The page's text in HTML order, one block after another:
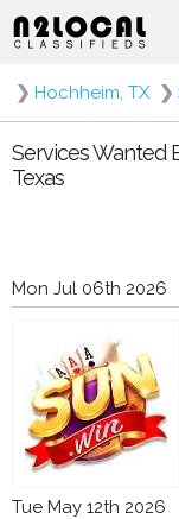
❯ Hochheim, TX ❯
Services Wanted
Texas
Mon Jul 06th 2026
Tue May 12th 2026